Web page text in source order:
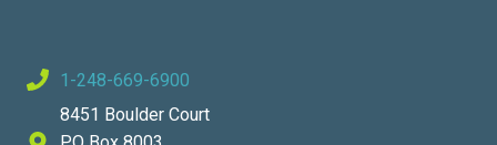
1-248-669-6900
8451 Boulder Court